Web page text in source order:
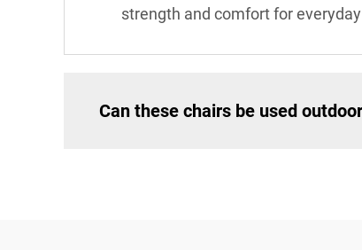
strength and comfort for
Can these chairs be used